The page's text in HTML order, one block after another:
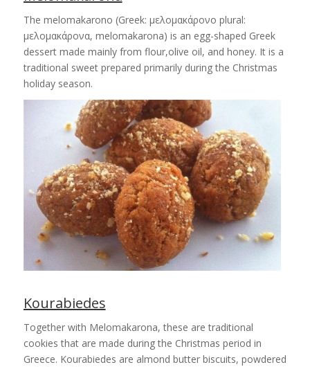
The melomakarono (Greek: μελομακάρονο plural:
μελομακάρονα, melomakarona) is an egg-shaped Greek
dessert made mainly from flour,olive oil, and honey. It is a
traditional sweet prepared primarily during the Christmas
holiday season.
Kourabiedes
Together with Melomakarona, these are traditional
cookies that are made during the Christmas period in
Greece. Kourabiedes are almond butter biscuits, powdered